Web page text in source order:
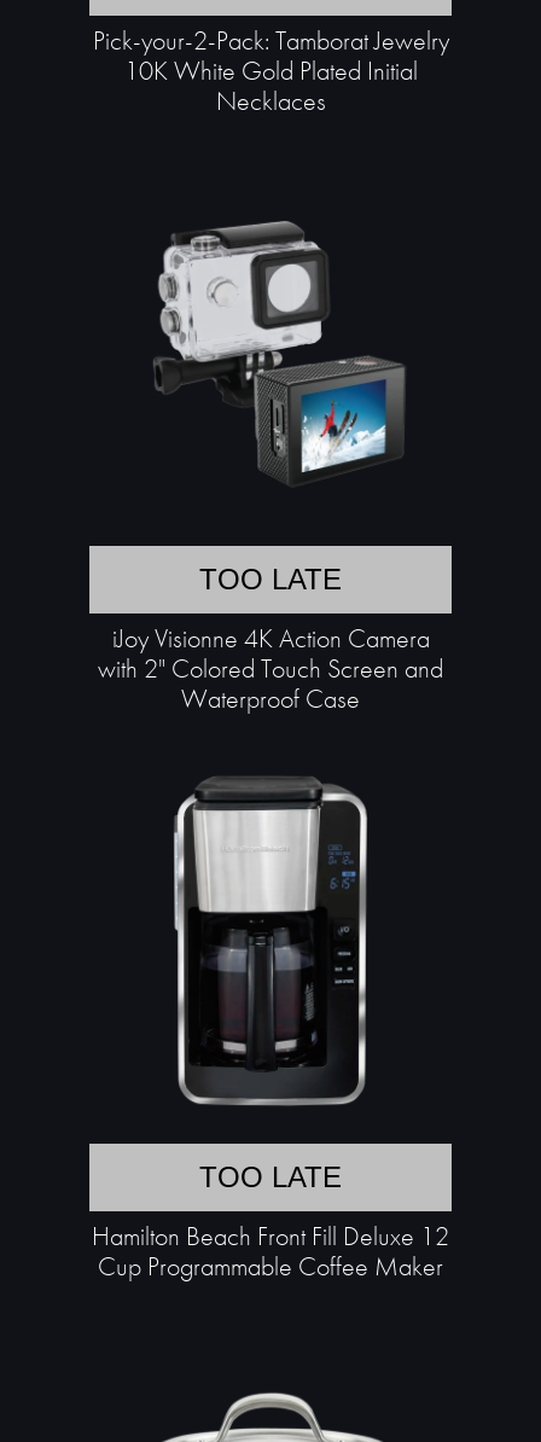
Pick-your-2-Pack: Tamborat Jewelry
10K White Gold Plated Initial
Necklaces
TOO LATE
iJoy Visionne 4K Action Camera
with 2" Colored Touch Screen and
Waterproof Case
TOO LATE
Hamilton Beach Front Fill Deluxe 12
Cup Programmable Coffee Maker